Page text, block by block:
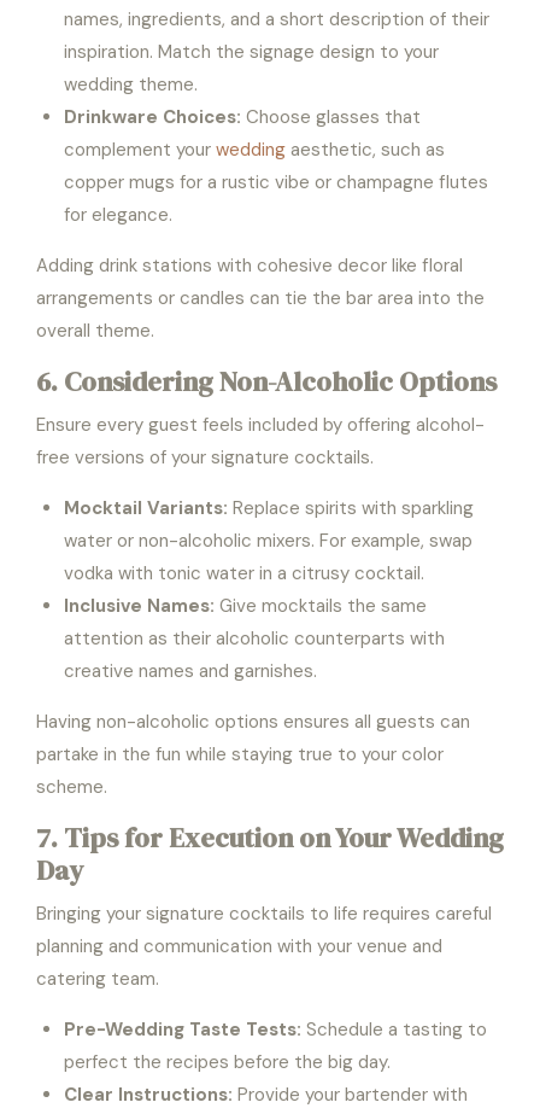
names, ingredients, and a short description of their
inspiration. Match the signage design to your
wedding theme.
Drinkware Choices: Choose glasses that
complement your weddingaesthetic, such as
copper mugs for a rustic vibe or champagne flutes
for elegance.
Adding drink stations with cohesive decor like floral
arrangements or candles can tie the bar area into the
overall theme.
6. Considering Non-Alcoholic Options
Ensure every guest feels included by offering alcohol-
free versions of your signature cocktails.
Mocktail Variants: Replace spirits with sparkling
water or non-alcoholic mixers. For example, swap
vodka with tonic water in a citrusy cocktail.
Inclusive Names: Give mocktails the same
attention as their alcoholic counterparts with
creative names and garnishes.
Having non-alcoholic options ensures all guests can
partake in the fun while staying true to your color
scheme.
7. Tips for Execution on Your Wedding
Day
Bringing your signature cocktails to life requires careful
planning and communication with your venue and
catering team.
Pre-Wedding Taste Tests: Schedule a tasting to
perfect the recipes before the big day.
Clear Instructions: Provide your bartender with